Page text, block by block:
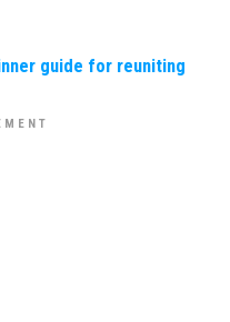
guide for reuniting